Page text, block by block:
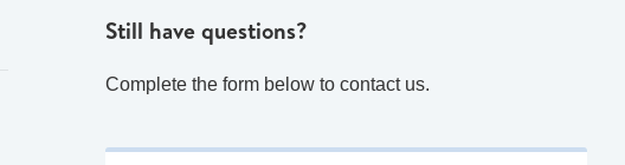
Still have questions?
Complete the form below to contact us.